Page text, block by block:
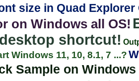
size in Quad Explorer
on Windows all OS!
shortcut!
Windows 11, 10, 8.1, 7 ...?
Sample on Windows